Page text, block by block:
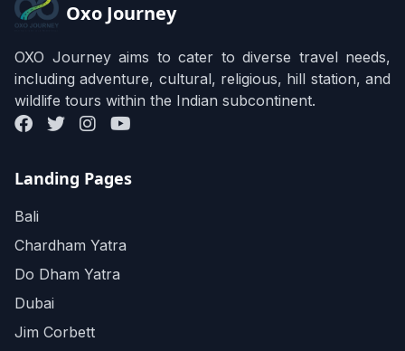
Oxo Journey
OXO Journey aims to cater to diverse travel needs,
including adventure, cultural, religious, hill station, and
wildlife tours within the Indian subcontinent.
Landing Pages
Bali
Chardham Yatra
Do Dham Yatra
Dubai
Jim Corbett